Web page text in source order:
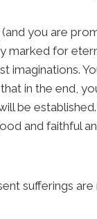
you are
marked for
imaginations.
in the end,
be
and faithful
sufferings